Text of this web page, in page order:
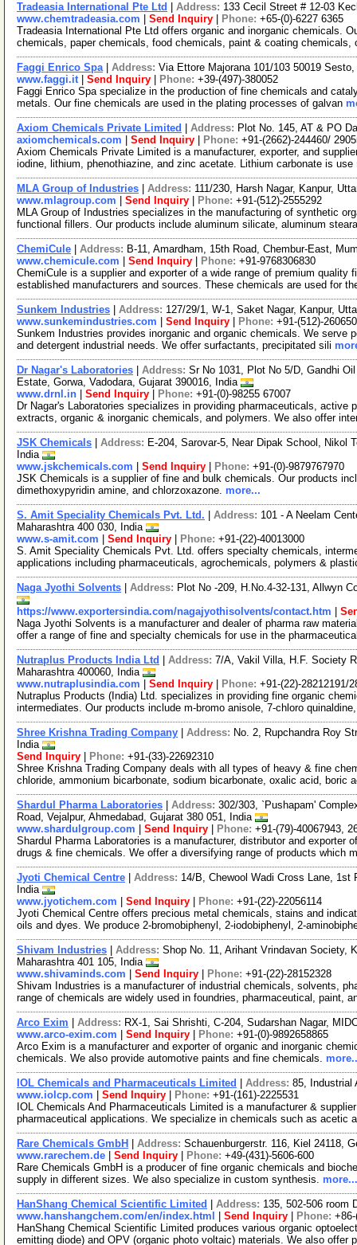
Tradeasia International Pte Ltd Address: 133 Cecil Street # 12-03
www.chemtradeasia.com
Send Inquiry Phone: +65-(0)-6227 6365
Tradeasia International Pte Ltd offers organic and inorganic chemicals.
chemicals, paper chemicals, food chemicals, paint & coating
Faggi Enrico Spa| Address: Via Ettore Majorana 101/103 50019
www.faggi.it| Send Inquiry Phone: +39-(497)-380052
Faggi Enrico Spa specialize in the production of fine chemicals and
metals. Our fine chemicals are used in the plating processes of galvan
Axiom Chemicals Private Limited Address: Plot No. 145, AT & PO
axiomchemicals.com
Send Inquiry Phone: +91-(2662)-244460/
Axiom Chemicals Private Limited is a manufacturer, exporter, and
iodine, lithium, phenothiazine, and zinc acetate. Lithium carbonate is use
MLA Group of Industries Address: 111/230, Harsh Nagar, Kanpur,
www.mlagroup.com
Send Inquiry Phone: +91-(512)-2555292
MLA Group of Industries specializes in the manufacturing of synthetic
functional fillers. Our products include aluminum silicate, aluminum
ChemiCule Address: B-11, Amardham, 15th Road, Chembur-East,
www.chemicule.com
Send Inquiry Phone: +91-9768306830
ChemiCule is a supplier and exporter of a wide range of premium quality
established manufacturers and sources. These chemicals are used for
Sunkem Industries Address: 127/29/1, W-1, Saket Nagar, Kanpur,
www.sunkemindustries.com
Send Inquiry Phone: +91-(512)-
Sunkem Industries provides inorganic and organic chemicals. We serve
and detergent industrial needs. We offer surfactants, precipitated sili
Dr Nagar's Laboratories Address: Sr No 1031, Plot No 5/D, Gandhi
Estate, Gorwa, Vadodara, Gujarat 390016, India
www.drnl.in
Send Inquiry Phone: +91-(0)-98255 67007
Dr Nagar's Laboratories specializes in providing pharmaceuticals, active
extracts, organic & inorganic chemicals, and polymers. We also offer
JSK Chemicals Address: E-204, Sarovar-5, Near Dipak School, Nikol
India
www.jskchemicals.com
Send Inquiry Phone: +91-(0)-9879767970
JSK Chemicals is a supplier of fine and bulk chemicals. Our products
dimethoxypyridin amine, and chlorzoxazone. more...
S. Amit Speciality Chemicals Pvt. Ltd. Address: 101 - A Neelam
Maharashtra 400 030, India
www.s-amit.com
Send Inquiry Phone: +91-(22)-40013000
S. Amit Speciality Chemicals Pvt. Ltd. offers specialty chemicals,
applications including pharmaceuticals, agrochemicals, polymers &
Naga Jyothi Solvents Address: Plot No -209, H.No.4-32-131, Allwyn
https://www.exportersindia.com/nagajyothisolvents/contact.htm
Naga Jyothi Solvents is a manufacturer and dealer of pharma raw
offer a range of fine and specialty chemicals for use in the
Nutraplus Products India Ltd Address: 7/A, Vakil Villa, H.F. Society
Maharashtra 400060, India
www.nutraplusindia.com
Send Inquiry Phone: +91-(22)-28212191/
Nutraplus Products (India) Ltd. specializes in providing fine organic
intermediates. Our products include m-bromo anisole, 7-chloro
Shree Krishna Trading Company Address: No. 2, Rupchandra Roy
India
Send Inquiry
Phone: +91-(33)-22692310
Shree Krishna Trading Company deals with all types of heavy & fine
chloride, ammonium bicarbonate, sodium bicarbonate, oxalic acid, boric
Shardul Pharma Laboratories Address: 302/303, `Pushapam'
Road, Vejalpur, Ahmedabad, Gujarat 380 051, India
www.shardulgroup.com
Send Inquiry Phone: +91-(79)-40067943,
Shardul Pharma Laboratories is a manufacturer, distributor and exporter
drugs & fine chemicals. We offer a diversifying range of products which
Jyoti Chemical Centre Address: 14/B, Chewool Wadi Cross Lane, 1st
India
www.jyotichem.com
Send Inquiry Phone: +91-(22)-22056114
Jyoti Chemical Centre offers precious metal chemicals, stains and
oils and dyes. We produce 2-bromobiphenyl, 2-iodobiphenyl, 2-
Shivam Industries Address: Shop No. 11, Arihant Vrindavan Society,
Maharashtra 401 105, India
www.shivaminds.com
Send Inquiry Phone: +91-(22)-28152328
Shivam Industries is a manufacturer of industrial chemicals, solvents,
range of chemicals are widely used in foundries, pharmaceutical, paint,
Arco Exim Address: RX-1, Sai Shrishti, C-204, Sudarshan Nagar,
www.arco-exim.com
Send Inquiry Phone: +91-(0)-9892658865
Arco Exim is a manufacturer and exporter of organic and inorganic
chemicals. We also provide automotive paints and fine chemicals.
IOL Chemicals and Pharmaceuticals Limited Address: 85, Industrial
www.iolcp.com
Send Inquiry Phone: +91-(161)-2225531
IOL Chemicals And Pharmaceuticals Limited is a manufacturer &
pharmaceutical applications. We specialize in chemicals such as acetic
Rare Chemicals GmbH Address: Schauenburgerstr. 116, Kiel 24118,
www.rarechem.de
Send Inquiry Phone: +49-(431)-5606-600
Rare Chemicals GmbH is a producer of fine organic chemicals and
supply in different sizes. We also specialize in custom synthesis. more...
HanShang Chemical Scientific Limited Address: 135, 502-506 room
www.hanshangchem.com/en/index.html
Send Inquiry Phone:
HanShang Chemical Scientific Limited produces various organic
emitting diode) and OPV (organic photo voltaic) materials. We also offer